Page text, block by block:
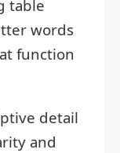
table
words
function
detail
and